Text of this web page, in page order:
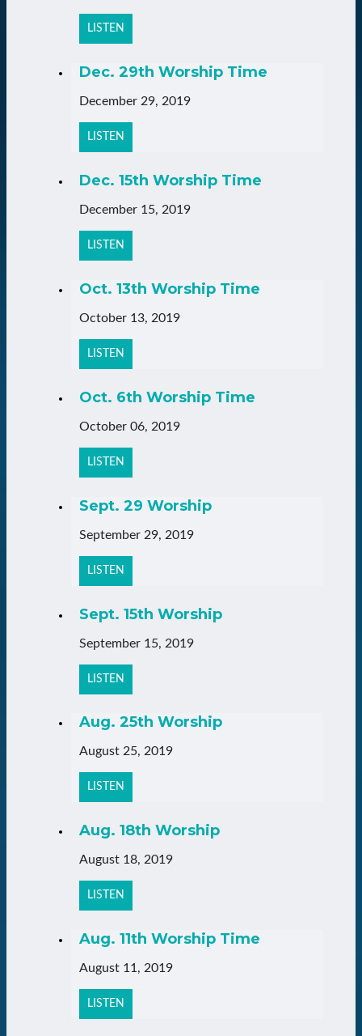
LISTEN
Dec. 29th Worship Time
December 29, 2019
LISTEN
Dec. 15th Worship Time
December 15, 2019
LISTEN
Oct. 13th Worship Time
October 13, 2019
LISTEN
Oct. 6th Worship Time
October 06, 2019
LISTEN
Sept. 29 Worship
September 29, 2019
LISTEN
Sept. 15th Worship
September 15, 2019
LISTEN
Aug. 25th Worship
August 25, 2019
LISTEN
Aug. 18th Worship
August 18, 2019
LISTEN
Aug. 11th Worship Time
August 11, 2019
LISTEN